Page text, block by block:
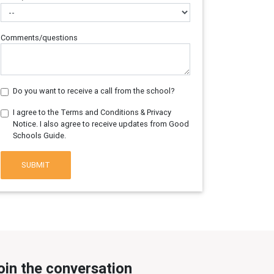
Comments/questions
Do you want to receive a call from the school?
I agree to the Terms and Conditions & Privacy
Notice. I also agree to receive updates from Good
Schools Guide.
SUBMIT
the conversation